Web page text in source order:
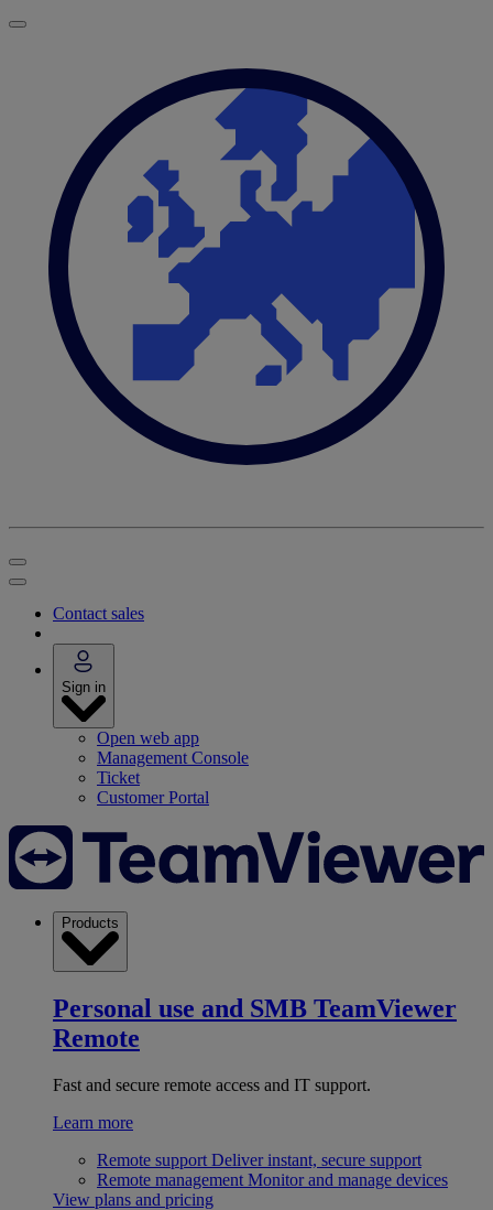
Contact sales
Sign in
Open web app
Management Console
Ticket
Customer Portal
Products
Personal use and SMB TeamViewer
Remote
Fast and secure remote access and IT support.
Learn more
Remote support Deliver instant, secure support
Remote management Monitor and manage devices
View plans and pricing